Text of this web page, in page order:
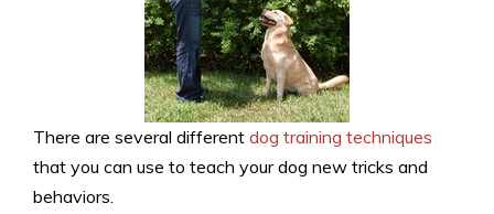
There are several different dog training techniques
that you can use to teach your dog new tricks and
behaviors.